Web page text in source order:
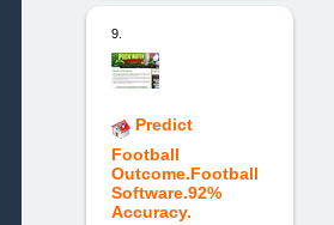
9.
Predict
Football
Outcome.Football
Software.92%
Accuracy.